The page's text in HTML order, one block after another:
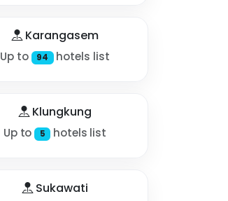
Karangasem
Up to 94 hotels list
Klungkung
Up to 5 hotels list
Sukawati